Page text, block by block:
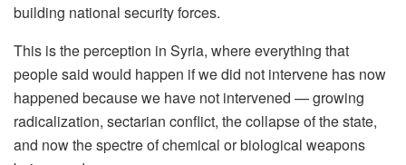
building national security forces.
This is the perception in Syria, where everything that
people said would happen if we did not intervene has now
happened because we have not intervened — growing
radicalization, sectarian conflict, the collapse of the state,
and now the spectre of chemical or biological weapons